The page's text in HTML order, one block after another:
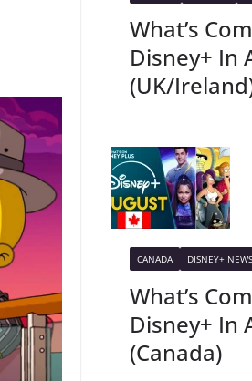
What’s
Disney+ In
(UK/
CANADA DISNEY+ NEWS
What’s
Disney+ In
(Canada)